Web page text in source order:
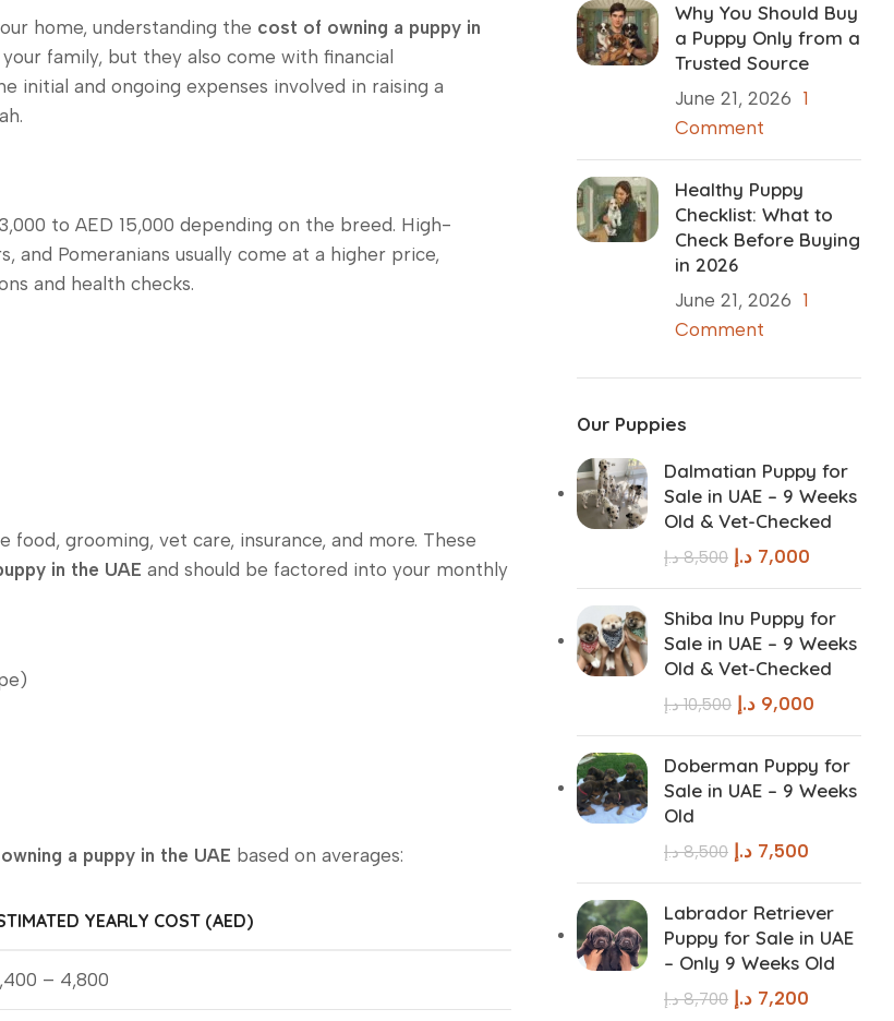
home, understanding the cost of owning a puppy in
family, but they also come with financial
initial and ongoing expenses involved in raising a
to AED 15,000 depending on the breed. High-
and Pomeranians usually come at a higher price,
and health checks.
grooming, vet care, insurance, and more. These
in the UAE and should be factored into your monthly
a puppy in the UAE based on averages:
YEARLY COST (AED)
– 4,800
Why You Should Buy
a Puppy Only from a
Trusted Source
June 21, 2026 1
Comment
Healthy Puppy
Checklist: What to
Check Before Buying
in 2026
June 21, 2026 1
Comment
Our Puppies
Dalmatian Puppy for
Sale in UAE – 9 Weeks
Old & Vet-Checked
8,500 د.إ 7,000 د.إ
Shiba Inu Puppy for
Sale in UAE – 9 Weeks
Old & Vet-Checked
10,500 د.إ 9,000 د.إ
Doberman Puppy for
Sale in UAE – 9 Weeks
Old
8,500 د.إ 7,500 د.إ
Labrador Retriever
Puppy for Sale in UAE
– Only 9 Weeks Old
8,700 د.إ 7,200 د.إ